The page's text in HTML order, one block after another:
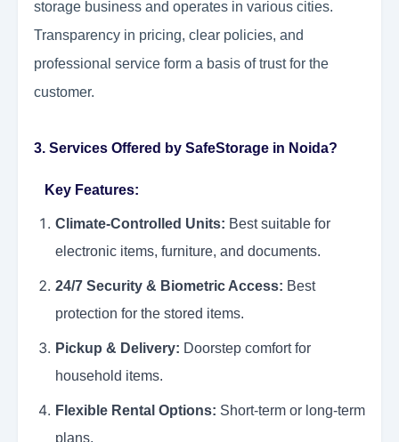
storage business and operates in various cities.
Transparency in pricing, clear policies, and
professional service form a basis of trust for the
customer.
3. Services Offered by SafeStorage in Noida?
Key Features:
Climate-Controlled Units: Best suitable for
electronic items, furniture, and documents.
24/7 Security & Biometric Access: Best
protection for the stored items.
Pickup & Delivery: Doorstep comfort for
household items.
Flexible Rental Options: Short-term or long-term
plans.